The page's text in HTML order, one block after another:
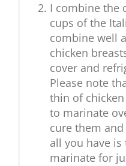
I combine the
cups of the
combine well
chicken
cover and
Please note
thin of
to marinate
cure them
all you have
marinate for